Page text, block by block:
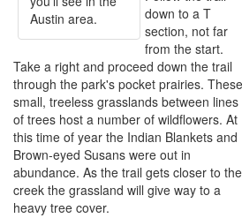
Austin area.
down to a T
section, not far
from the start.
Take a right and proceed down the trail
through the park's pocket prairies. These
small, treeless grasslands between lines
of trees host a number of wildflowers. At
this time of year the Indian Blankets and
Brown-eyed Susans were out in
abundance. As the trail gets closer to the
creek the grassland will give way to a
heavy tree cover.